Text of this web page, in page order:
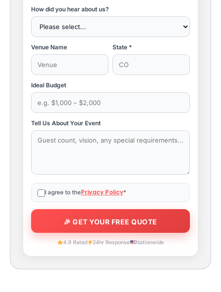
How did you hear about us?
Venue Name State *
Ideal Budget
Tell Us About Your Event
I agree to thePrivacy Policy*
4.9 Rated 24hr Response Nationwide